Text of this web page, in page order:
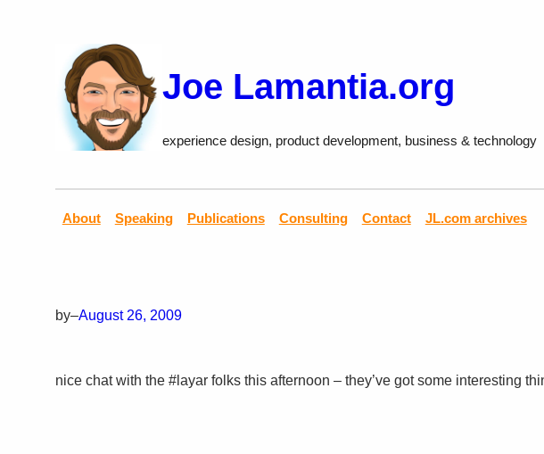
Joe Lamantia.org
experience design, product development, business & technology
About Speaking Publications Consulting Contact JL.com archives
by–August 26, 2009
nice chat with the #layar folks this afternoon – they’ve got some interesting